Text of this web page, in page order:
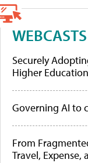
WEBCASTS
Securely
Higher Education
Governing AI to
From
Travel, Expense,